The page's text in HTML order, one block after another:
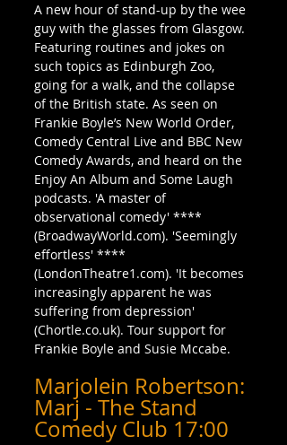
A new hour of stand-up by the wee
guy with the glasses from Glasgow.
Featuring routines and jokes on
such topics as Edinburgh Zoo,
going for a walk, and the collapse
of the British state. As seen on
Frankie Boyle’s New World Order,
Comedy Central Live and BBC New
Comedy Awards, and heard on the
Enjoy An Album and Some Laugh
podcasts. 'A master of
observational comedy' ****
(BroadwayWorld.com). 'Seemingly
effortless' ****
(LondonTheatre1.com). 'It becomes
increasingly apparent he was
suffering from depression'
(Chortle.co.uk). Tour support for
Frankie Boyle and Susie Mccabe.
Marjolein Robertson:
Marj - The Stand
Comedy Club 17:00